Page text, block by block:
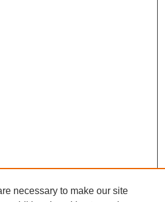
necessary to make our site